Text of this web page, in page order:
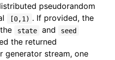
pseudorandom
[0,1) . If provided, the
state and seed
the returned
generator stream, one